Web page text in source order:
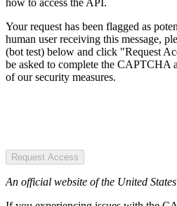
Your request has been flagged as
human user receiving this message,
(bot test) below and click "Request
be asked to complete the CAPTCHA
of our security measures.
Request Access
An official website of the United